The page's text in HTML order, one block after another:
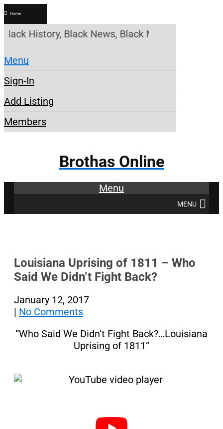
Home
History, Black News, Black Marketplace.
Menu
Sign-In
Add Listing
Members
Brothas Online
Menu
MENU
Louisiana Uprising of 1811 – Who
Said We Didn’t Fight Back?
January 12, 2017
| No Comments
“Who Said We Didn’t Fight Back?…Louisiana
Uprising of 1811”